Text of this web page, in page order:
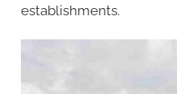
establishments.